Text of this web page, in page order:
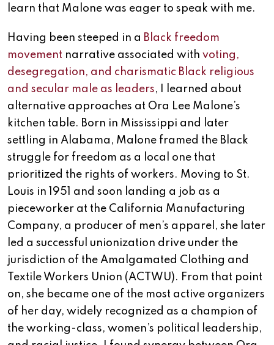
learn that Malone was eager to speak with me.
Having been steeped in a Black freedom
movement narrative associated with voting,
desegregation, and charismatic Black religious
and secular male as leaders, I learned about
alternative approaches at Ora Lee Malone’s
kitchen table. Born in Mississippi and later
settling in Alabama, Malone framed the Black
struggle for freedom as a local one that
prioritized the rights of workers. Moving to St.
Louis in 1951 and soon landing a job as a
pieceworker at the California Manufacturing
Company, a producer of men’s apparel, she later
led a successful unionization drive under the
jurisdiction of the Amalgamated Clothing and
Textile Workers Union (ACTWU). From that point
on, she became one of the most active organizers
of her day, widely recognized as a champion of
the working-class, women’s political leadership,